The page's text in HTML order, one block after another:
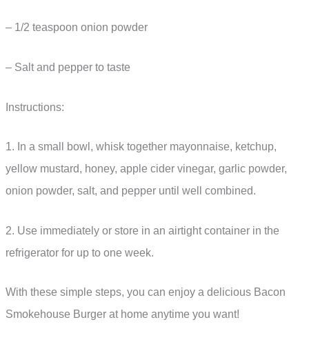
– 1/2 teaspoon onion powder
– Salt and pepper to taste
Instructions:
1. In a small bowl, whisk together mayonnaise, ketchup,
yellow mustard, honey, apple cider vinegar, garlic powder,
onion powder, salt, and pepper until well combined.
2. Use immediately or store in an airtight container in the
refrigerator for up to one week.
With these simple steps, you can enjoy a delicious Bacon
Smokehouse Burger at home anytime you want!